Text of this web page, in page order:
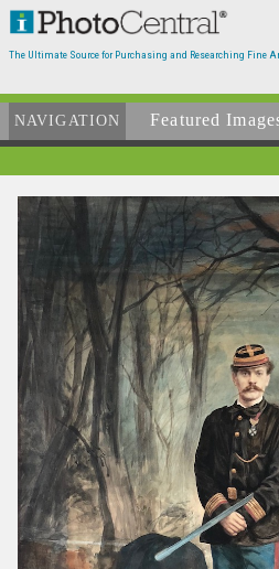
The Ultimate Source for Purchasing and Researching Fine
NAVIGATION Featured